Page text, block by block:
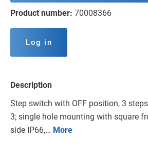
Product number: 70008366
Log in
Description
Step switch with OFF position, 3
3; single hole mounting with square
side IP66,… More